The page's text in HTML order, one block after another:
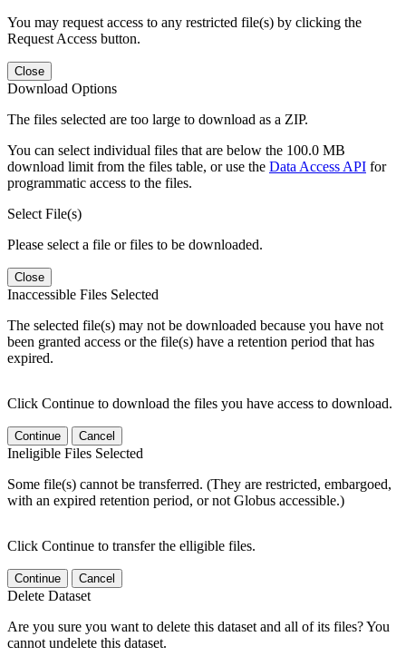
You may request access to any restricted file(s) by clicking the
Request Access button.
Close
Download Options
The files selected are too large to download as a ZIP.
You can select individual files that are below the 100.0 MB
download limit from the files table, or use the Data Access API for
programmatic access to the files.
Select File(s)
Please select a file or files to be downloaded.
Close
Inaccessible Files Selected
The selected file(s) may not be downloaded because you have not
been granted access or the file(s) have a retention period that has
expired.
Click Continue to download the files you have access to download.
Continue Cancel
Ineligible Files Selected
Some file(s) cannot be transferred. (They are restricted, embargoed,
with an expired retention period, or not Globus accessible.)
Click Continue to transfer the elligible files.
Continue Cancel
Delete Dataset
Are you sure you want to delete this dataset and all of its files? You
cannot undelete this dataset.